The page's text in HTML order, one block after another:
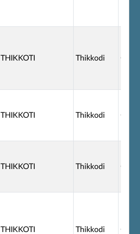
THIKKOTI Thikkodi
THIKKOTI Thikkodi
THIKKOTI Thikkodi
THIKKOTI Thikkodi